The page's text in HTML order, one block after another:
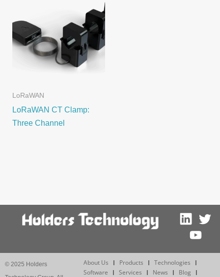
LoRaWAN
LoRaWAN CT Clamp:
Three Channel
© 2025 Holders
About Us Products
Technologies
Software
Services News Blog